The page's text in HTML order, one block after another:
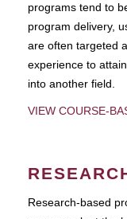
programs tend to
program delivery,
are often targeted
experience to
into another field.
VIEW COURSE-
Research-based